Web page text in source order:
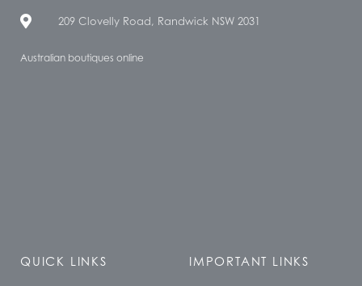
209 Clovelly Road, Randwick NSW 2031
Australian boutiques online
QUICK LINKS IMPORTANT LINKS